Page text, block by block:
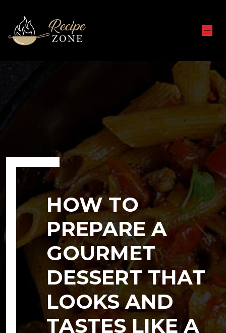
HOW TO
PREPARE A
GOURMET
DESSERT THAT
LOOKS AND
TASTES LIKE A